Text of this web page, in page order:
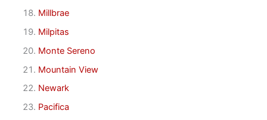
Millbrae
Milpitas
Monte Sereno
Mountain View
Newark
Pacifica